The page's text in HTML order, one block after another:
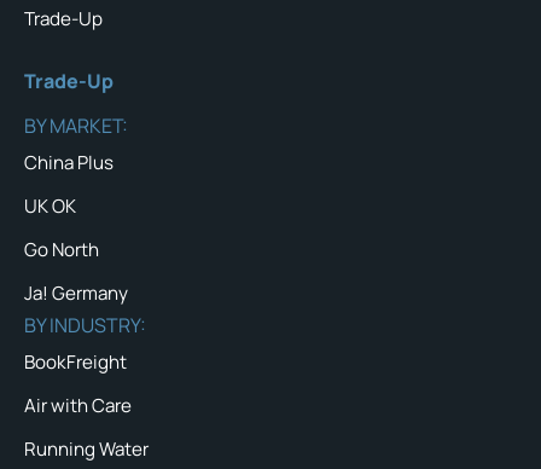
Trade-Up
Trade-Up
BY MARKET:
China Plus
UK OK
Go North
Ja! Germany
BY INDUSTRY:
BookFreight
Air with Care
Running Water